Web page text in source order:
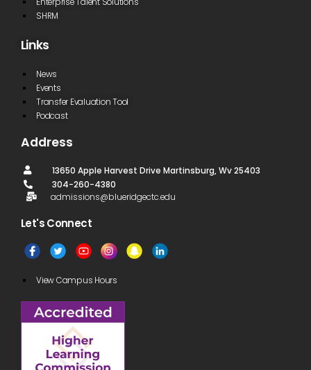
SHRM
Links
News
Events
Transfer Evaluation Tool
Podcast
Address
13650 Apple Harvest Drive Martinsburg, Wv 25403
304-260-4380
admissions@blueridgectc.edu
Let's Connect​
View Campus Hours